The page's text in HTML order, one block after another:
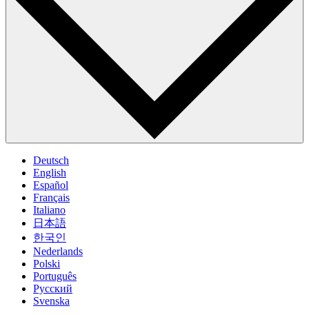
Deutsch
English
Español
Français
Italiano
日本語
한국인
Nederlands
Polski
Português
Pусский
Svenska